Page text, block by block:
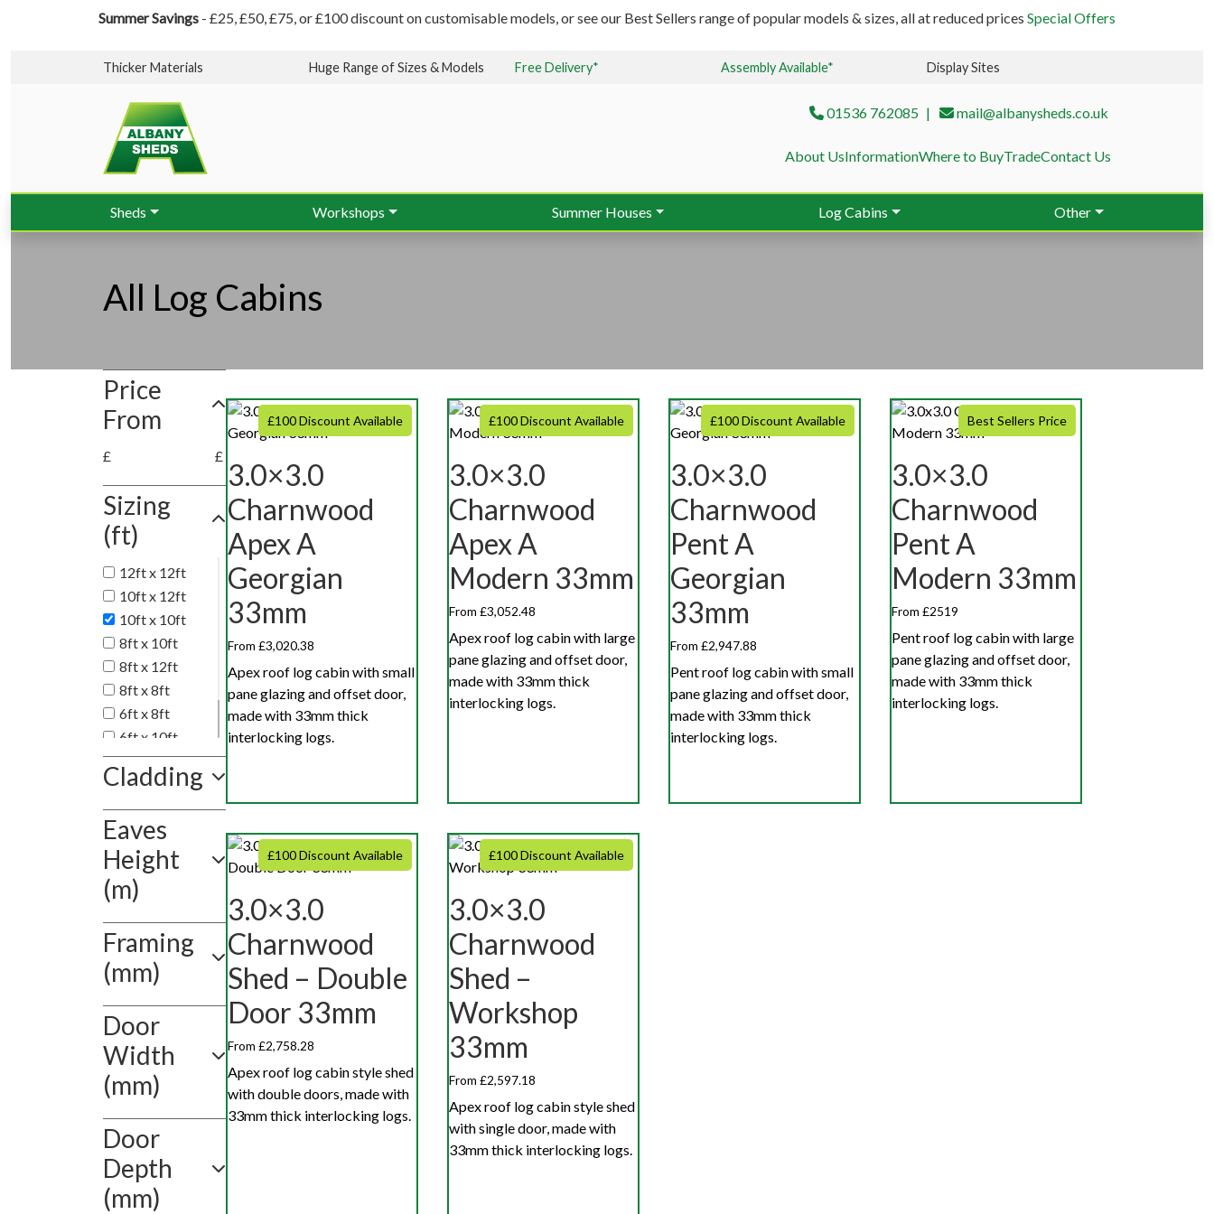
Summer Savings - £25, £50, £75, or £100 discount on customisable models, or see our Best Sellers range of popular models & sizes, all at reduced prices Special Offers
Thicker Materials Huge Range of Sizes & Models Free Delivery* Assembly Available* Display Sites
01536 762085 mail@albanysheds.co.uk
About UsInformationWhere to BuyTradeContact Us
Sheds Workshops Summer Houses Log Cabins Other
All Log Cabins
Price
From
£ £
Sizing
(ft)
12ft x 12ft
10ft x 12ft
10ft x 10ft
8ft x 10ft
8ft x 12ft
8ft x 8ft
6ft x 8ft
6ft x 10ft
6ft x 12ft
Cladding
Eaves
Height
(m)
Framing
(mm)
Door
Width
(mm)
Door
Depth
(mm)
£100 Discount Available
3.0×3.0
Charnwood
Apex A
Georgian
33mm
From £3,020.38
Apex roof log cabin with small
pane glazing and offset door,
made with 33mm thick
interlocking logs.
£100 Discount Available
3.0×3.0
Charnwood
Apex A
Modern 33mm
From £3,052.48
Apex roof log cabin with large
pane glazing and offset door,
made with 33mm thick
interlocking logs.
£100 Discount Available
3.0×3.0
Charnwood
Pent A
Georgian
33mm
From £2,947.88
Pent roof log cabin with small
pane glazing and offset door,
made with 33mm thick
interlocking logs.
Best Sellers Price
3.0×3.0
Charnwood
Pent A
Modern 33mm
From £2519
Pent roof log cabin with large
pane glazing and offset door,
made with 33mm thick
interlocking logs.
£100 Discount Available
3.0×3.0
Charnwood
Shed – Double
Door 33mm
From £2,758.28
Apex roof log cabin style shed
with double doors, made with
33mm thick interlocking logs.
£100 Discount Available
3.0×3.0
Charnwood
Shed –
Workshop
33mm
From £2,597.18
Apex roof log cabin style shed
with single door, made with
33mm thick interlocking logs.